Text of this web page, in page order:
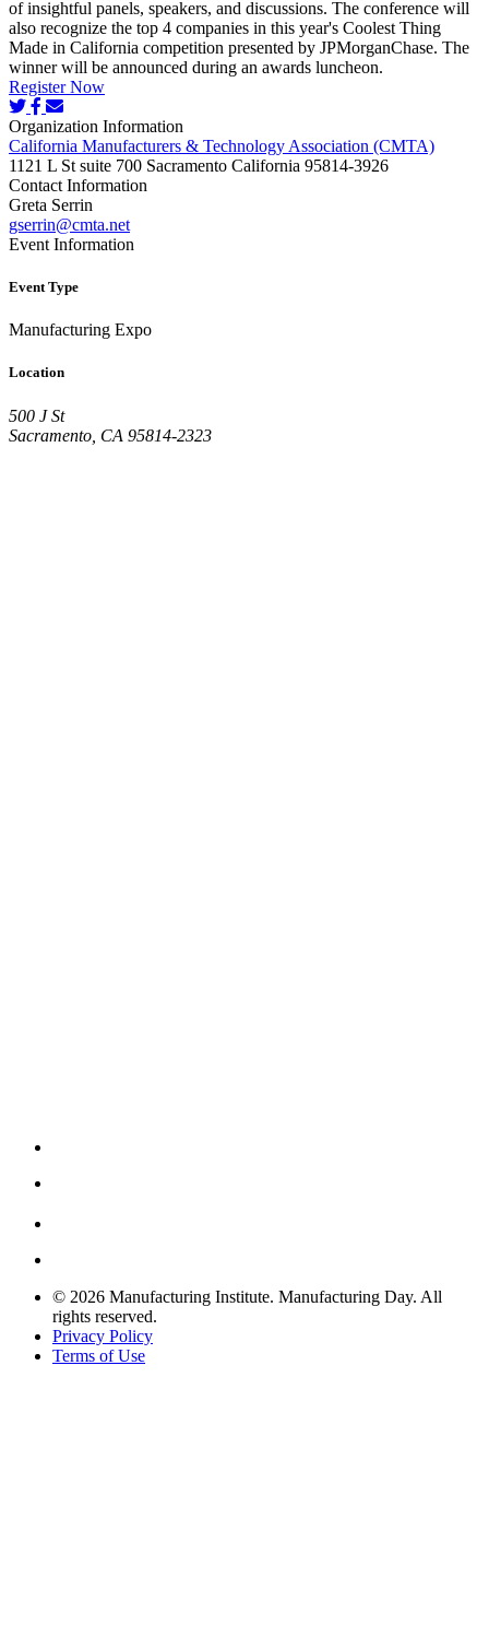
of insightful panels, speakers, and discussions. The conference will
also recognize the top 4 companies in this year's Coolest Thing
Made in California competition presented by JPMorganChase. The
winner will be announced during an awards luncheon.
Register Now
Organization Information
California Manufacturers & Technology Association (CMTA)
1121 L St suite 700 Sacramento California 95814-3926
Contact Information
Greta Serrin
gserrin@cmta.net
Event Information
Event Type
Manufacturing Expo
Location
500 J St
Sacramento, CA 95814-2323
© 2026 Manufacturing Institute. Manufacturing Day. All
rights reserved.
Privacy Policy
Terms of Use